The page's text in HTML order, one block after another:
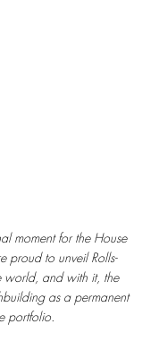
moment for the House
proud to unveil Rolls-
world, and with it, the
as a permanent
portfolio.